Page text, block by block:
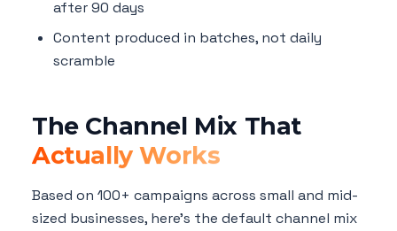
after 90 days
Content produced in batches, not daily
scramble
The Channel Mix That
Actually Works
Based on 100+ campaigns across small and mid-
sized businesses, here's the default channel mix